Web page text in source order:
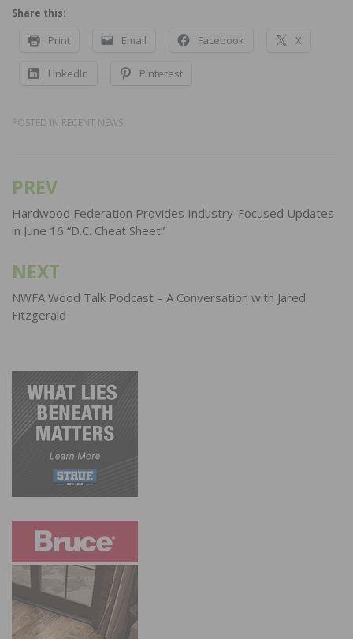
Share this:
Print Email Facebook X
LinkedIn Pinterest
POSTED IN RECENT NEWS
Post
navigation
PREV
Hardwood Federation Provides Industry-Focused Updates
in June 16 “D.C. Cheat Sheet”
NEXT
NWFA Wood Talk Podcast – A Conversation with Jared
Fitzgerald